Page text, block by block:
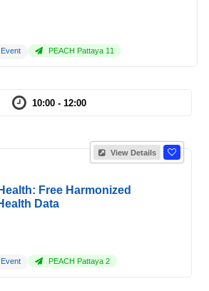
PEACH Pattaya 11
10:00 - 12:00
View Details
Free Harmonized
Data
PEACH Pattaya 2